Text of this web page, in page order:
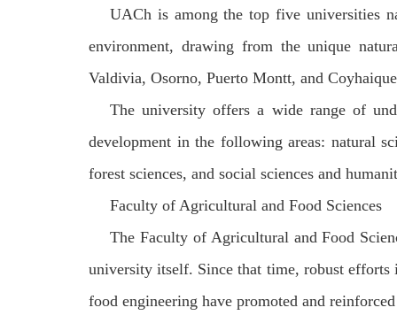
UACh is among the top five universities
environment, drawing from the unique
Valdivia, Osorno, Puerto Montt, and
The university offers a wide range of
development in the following areas: natural
forest sciences, and social sciences and
Faculty of Agricultural and Food Sciences
The Faculty of Agricultural and Food
university itself. Since that time, robust efforts
food engineering have promoted and